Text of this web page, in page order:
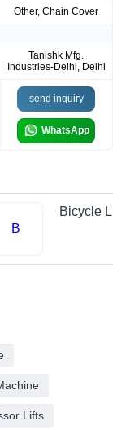
Other, Chain Cover
Tanishk Mfg.
Industries-Delhi, Delhi
send inquiry
WhatsApp
B
Bicycle
Lifts